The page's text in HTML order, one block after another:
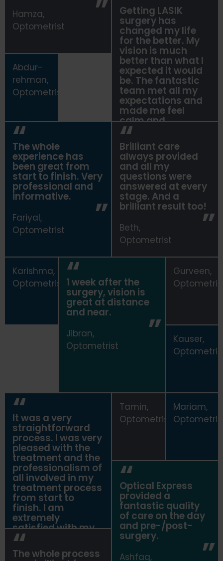
Hamza,
Optometrist
Getting LASIK
surgery has
changed my life
for the better. My
vision is much
better than what I
expected it would
be. The fantastic
team met all my
expectations and
made me feel
calm and
comfortable.
Sohajdeep,
Optometrist
Abdur-
rehman,
Optometrist
The whole
experience has
been great from
start to finish. Very
professional and
informative.
Fariyal,
Optometrist
Brilliant care
always provided
and all my
questions were
answered at every
stage. And a
brilliant result too!
Beth,
Optometrist
Karishma,
Optometrist
1 week after the
surgery, vision is
great at distance
and near.
Jibran,
Optometrist
Gurveen,
It was a very
straightforward
process. I was very
pleased with the
treatment and the
professionalism of
all involved in my
treatment process
from start to
finish. I am
extremely
satisfied with my
vision and comfort
post surgery.
Kauser,
Tamin,
Optometrist
Mariam,
Optical Express
provided a
fantastic quality
of care on the day
and pre-/post-
surgery.
Ashfaq,
The whole process